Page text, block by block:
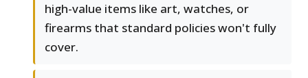
high-value items like art, watches, or
firearms that standard policies won't fully
cover.